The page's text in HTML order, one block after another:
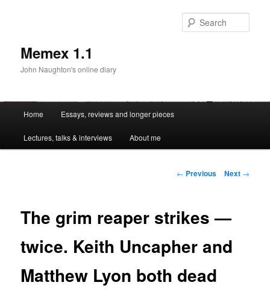
Memex 1.1
John Naughton's online diary
Skip
to
Home Essays, reviews and longer pieces
Lectures, talks & interviews About me
Post
← Previous Next →
The grim reaper strikes —
twice. Keith Uncapher and
Matthew Lyon both dead